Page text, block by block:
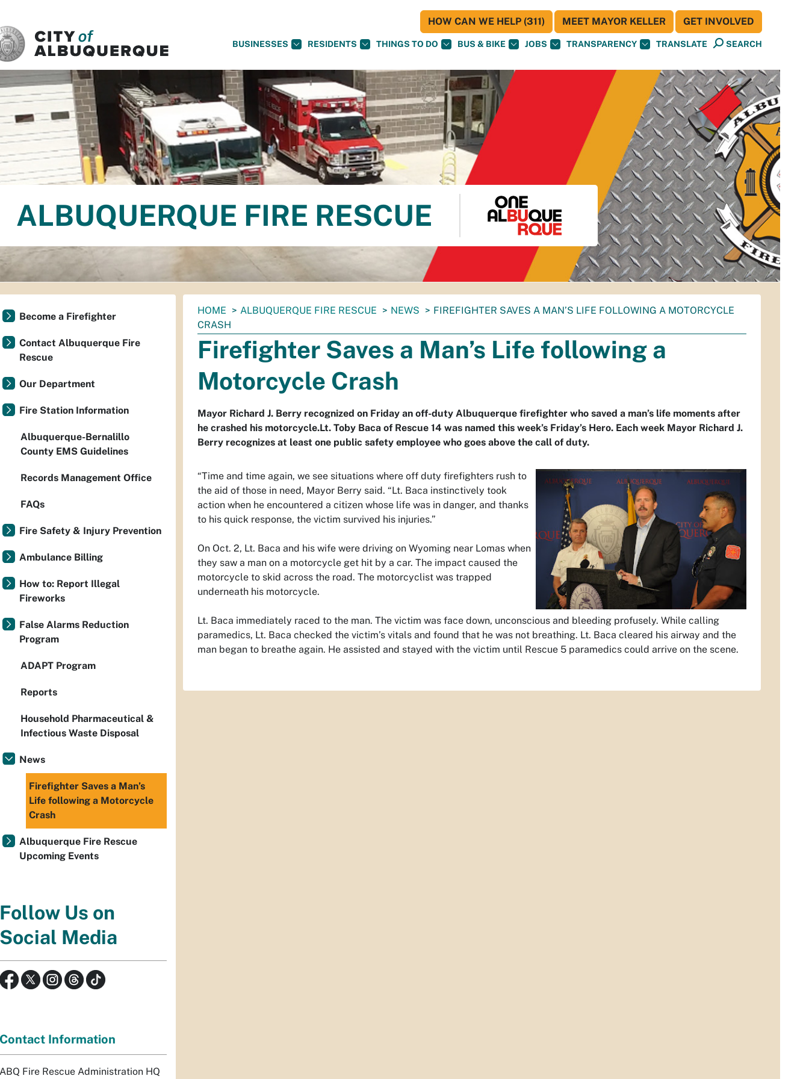
BUSINESSES RESIDENTS THINGS TO DO BUS & BIKE JOBS TRANSPARENCY TRANSLATE SEARCH
HOW CAN WE HELP (311) MEET MAYOR KELLER GET INVOLVED
ALBUQUERQUE FIRE RESCUE
You
are
here:
HOME ALBUQUERQUE FIRE RESCUE NEWS
FIREFIGHTER SAVES A MAN’S LIFE FOLLOWING A MOTORCYCLE
CRASH
Firefighter Saves a Man’s Life following a
Motorcycle Crash
Mayor Richard J. Berry recognized on Friday an off-duty Albuquerque firefighter who saved a man’s life moments after
he crashed his motorcycle.Lt. Toby Baca of Rescue 14 was named this week’s Friday’s Hero. Each week Mayor Richard J.
Berry recognizes at least one public safety employee who goes above the call of duty.
“Time and time again, we see situations where off duty firefighters rush to
the aid of those in need, Mayor Berry said. “Lt. Baca instinctively took
action when he encountered a citizen whose life was in danger, and thanks
to his quick response, the victim survived his injuries.”
On Oct. 2, Lt. Baca and his wife were driving on Wyoming near Lomas when
they saw a man on a motorcycle get hit by a car. The impact caused the
motorcycle to skid across the road. The motorcyclist was trapped
underneath his motorcycle.
Lt. Baca immediately raced to the man. The victim was face down, unconscious and bleeding profusely. While calling
paramedics, Lt. Baca checked the victim’s vitals and found that he was not breathing. Lt. Baca cleared his airway and the
man began to breathe again. He assisted and stayed with the victim until Rescue 5 paramedics could arrive on the scene.
Become a Firefighter
Contact Albuquerque Fire
Rescue
Our Department
Fire Station Information
Albuquerque-Bernalillo
County EMS Guidelines
Records Management Office
FAQs
Fire Safety & Injury Prevention
Ambulance Billing
How to: Report Illegal
Fireworks
False Alarms Reduction
Program
ADAPT Program
Reports
Household Pharmaceutical &
Infectious Waste Disposal
News
Firefighter Saves a Man’s
Life following a Motorcycle
Crash
Albuquerque Fire Rescue
Upcoming Events
Follow Us on
Social Media
Contact Information
ABQ Fire Rescue Administration HQ